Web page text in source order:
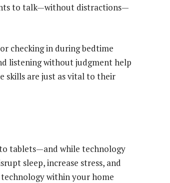
to talk—without distractions—
checking in during bedtime
listening without judgment help
skills are just as vital to their
tablets—and while technology
sleep, increase stress, and
within your home